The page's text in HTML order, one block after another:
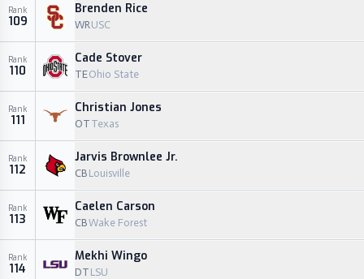
Rank
109
Brenden Rice
WRUSC
Rank
110
Cade Stover
TEOhio State
Rank
111
Christian Jones
OT Texas
Rank
112
Jarvis Brownlee Jr.
CB Louisville
Rank
113
Caelen Carson
CBWake Forest
Rank
114
Mekhi Wingo
DT LSU